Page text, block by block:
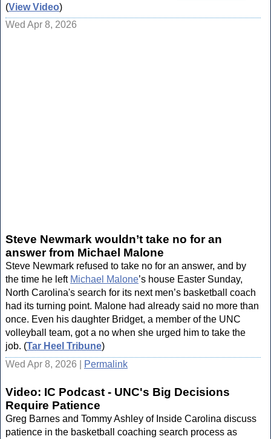
(View Video)
Wed Apr 8, 2026
Steve Newmark wouldn’t take no for an
answer from Michael Malone
Steve Newmark refused to take no for an answer, and by
the time he left Michael Malone’s house Easter Sunday,
North Carolina's search for its next men’s basketball coach
had its turning point. Malone had already said no more than
once. Even his daughter Bridget, a member of the UNC
volleyball team, got a no when she urged him to take the
job. (Tar Heel Tribune)
Wed Apr 8, 2026 |
Permalink
Video: IC Podcast - UNC's Big Decisions
Require Patience
Greg Barnes and Tommy Ashley of Inside Carolina discuss
patience in the basketball coaching search process as